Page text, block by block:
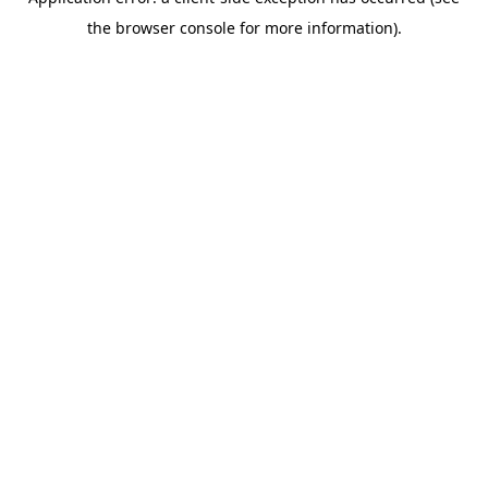
the browser console for more information).